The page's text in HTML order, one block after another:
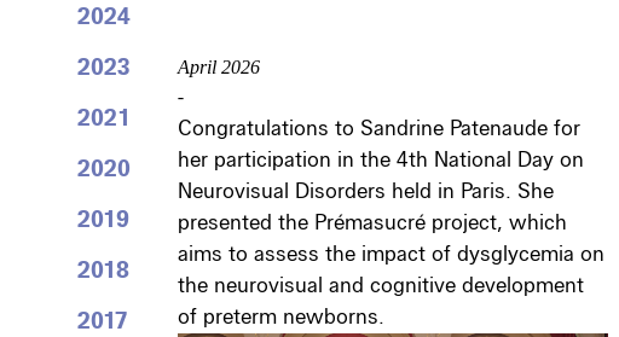
2024
2023
2021
2020
2019
2018
2017
April 2026
-
Congratulations to Sandrine Patenaude for
her participation in the 4th National Day on
Neurovisual Disorders held in Paris. She
presented the Prémasucré project, which
aims to assess the impact of dysglycemia on
the neurovisual and cognitive development
of preterm newborns.